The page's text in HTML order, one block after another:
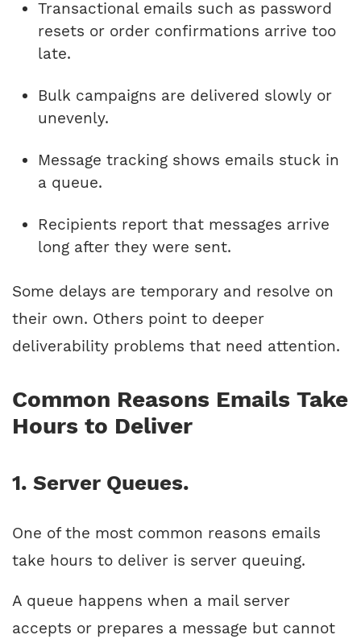
Transactional emails such as password
resets or order confirmations arrive too
late.
Bulk campaigns are delivered slowly or
unevenly.
Message tracking shows emails stuck in
a queue.
Recipients report that messages arrive
long after they were sent.
Some delays are temporary and resolve on
their own. Others point to deeper
deliverability problems that need attention.
Common Reasons Emails Take
Hours to Deliver
1. Server Queues.
One of the most common reasons emails
take hours to deliver is server queuing.
A queue happens when a mail server
accepts or prepares a message but cannot